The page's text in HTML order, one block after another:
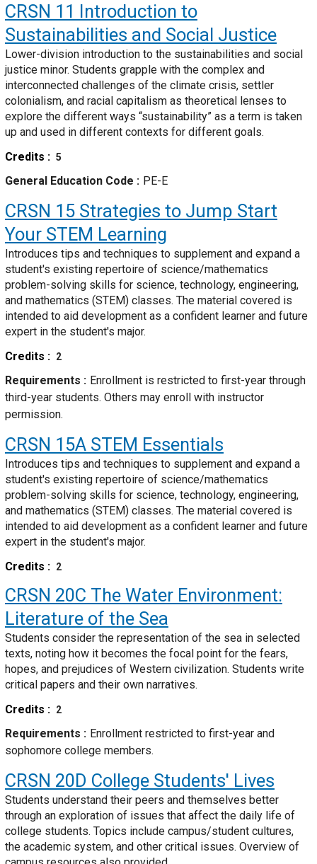
CRSN 11 Introduction to
Sustainabilities and Social Justice
Lower-division introduction to the sustainabilities and social
justice minor. Students grapple with the complex and
interconnected challenges of the climate crisis, settler
colonialism, and racial capitalism as theoretical lenses to
explore the different ways “sustainability” as a term is taken
up and used in different contexts for different goals.
Credits
5
General Education Code PE-E
CRSN 15 Strategies to Jump Start
Your STEM Learning
Introduces tips and techniques to supplement and expand a
student's existing repertoire of science/mathematics
problem-solving skills for science, technology, engineering,
and mathematics (STEM) classes. The material covered is
intended to aid development as a confident learner and future
expert in the student's major.
Credits
2
Requirements
Enrollment is restricted to first-year through
third-year students. Others may enroll with instructor
permission.
CRSN 15A STEM Essentials
Introduces tips and techniques to supplement and expand a
student's existing repertoire of science/mathematics
problem-solving skills for science, technology, engineering,
and mathematics (STEM) classes. The material covered is
intended to aid development as a confident learner and future
expert in the student's major.
Credits
2
CRSN 20C The Water Environment:
Literature of the Sea
Students consider the representation of the sea in selected
texts, noting how it becomes the focal point for the fears,
hopes, and prejudices of Western civilization. Students write
critical papers and their own narratives.
Credits
2
Requirements
Enrollment restricted to first-year and
sophomore college members.
CRSN 20D College Students' Lives
Students understand their peers and themselves better
through an exploration of issues that affect the daily life of
college students. Topics include campus/student cultures,
the academic system, and other critical issues. Overview of